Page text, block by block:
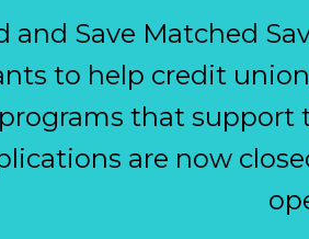
and Save Matched
to help credit
that
are now